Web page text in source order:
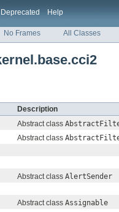
Deprecated Help
No Frames All Classes
Description
Abstract class
Abstract class
Abstract class AlertSender
Abstract class Assignable